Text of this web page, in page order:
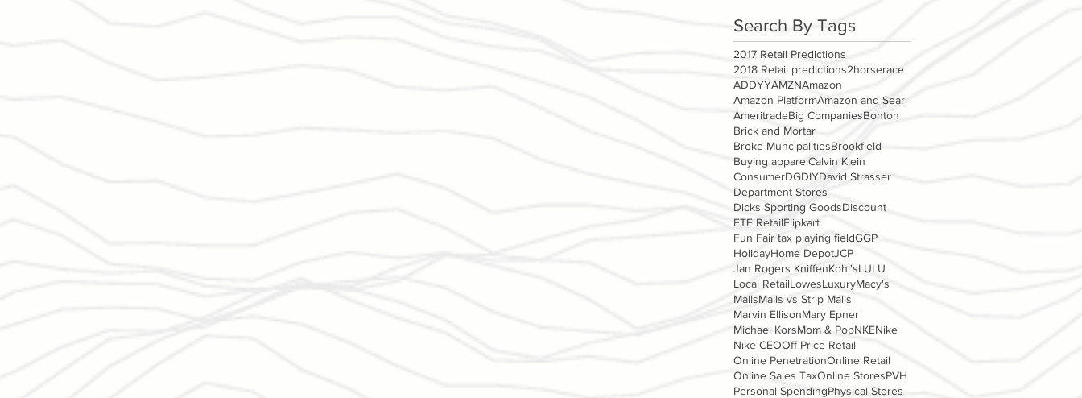
2017 Retail Predictions
2018 Retail predictions2horserace
ADDYYAMZNAmazon
Amazon PlatformAmazon and Sear
AmeritradeBig CompaniesBonton
Brick and Mortar
Broke MuncipalitiesBrookfield
Buying apparelCalvin Klein
ConsumerDGDIYDavid Strasser
Department Stores
Dicks Sporting GoodsDiscount
ETF RetailFlipkart
Fun Fair tax playing fieldGGP
HolidayHome DepotJCP
Jan Rogers KniffenKohl'sLULU
Local RetailLowesLuxuryMacy's
MallsMalls vs Strip Malls
Marvin EllisonMary Epner
Michael KorsMom & PopNKENike
Nike CEOOff Price Retail
Online PenetrationOnline Retail
Online Sales TaxOnline StoresPVH
Personal SpendingPhysical Stores
Search By Tags